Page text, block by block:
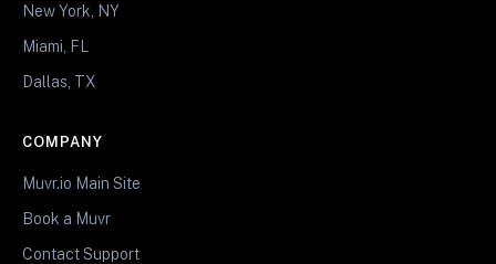
New York, NY
Miami, FL
Dallas, TX
COMPANY
Muvr.io Main Site
Book a Muvr
Contact Support